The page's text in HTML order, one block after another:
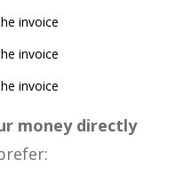
invoice
invoice
invoice
money directly